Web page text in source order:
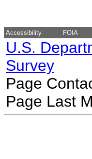
Accessibility FOIA
U.S.
Survey
Page
Page Last